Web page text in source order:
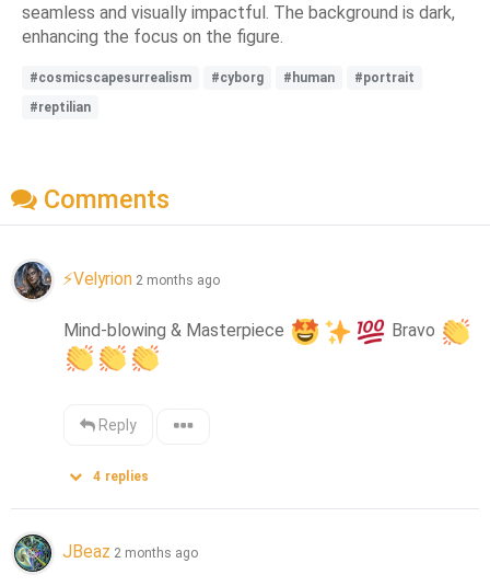
seamless and visually impactful. The background is dark,
enhancing the focus on the figure.
#cosmicscapesurrealism #cyborg #human
#portrait
#reptilian
Comments
⚡Velyrion 2 months ago
Mind-blowing & Masterpiece Bravo
Reply
4 replies
JBeaz 2 months ago